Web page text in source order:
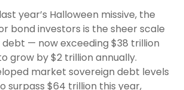
year’s Halloween missive, the
bond investors is the sheer scale
debt — now exceeding $38 trillion
grow by $2 trillion annually.
market sovereign debt levels
surpass $64 trillion this year,